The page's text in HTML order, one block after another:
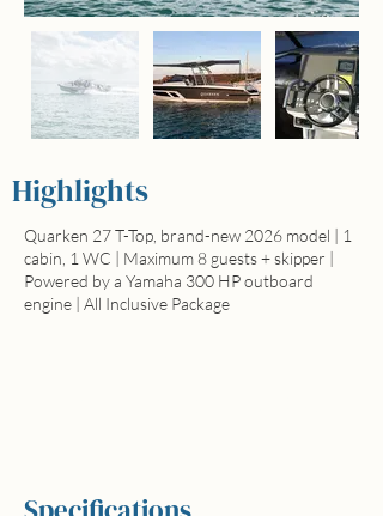
Highlights
Quarken 27 T-Top, brand-new 2026 model | 1
cabin, 1 WC | Maximum 8 guests + skipper |
Powered by a Yamaha 300 HP outboard
engine | All Inclusive Package